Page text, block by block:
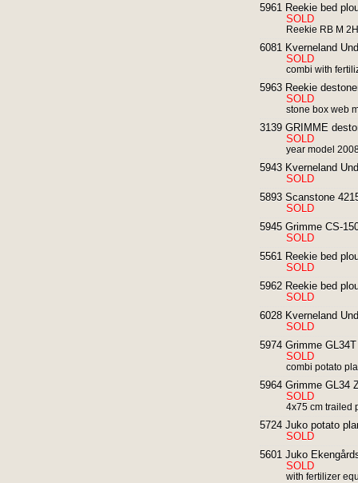
5961 Reekie bed
SOLD
Reekie RB M
6081 Kverneland
SOLD
combi with
5963 Reekie
SOLD
stone box web
3139 GRIMME
SOLD
year model
5943 Kverneland
SOLD
5893 Scanstone
SOLD
5945 Grimme CS-
SOLD
5561 Reekie bed
SOLD
5962 Reekie bed
SOLD
6028 Kverneland
SOLD
5974 Grimme
SOLD
combi potato
5964 Grimme GL34
SOLD
4x75 cm trailed
5724 Juko potato
SOLD
5601 Juko
SOLD
with fertilizer